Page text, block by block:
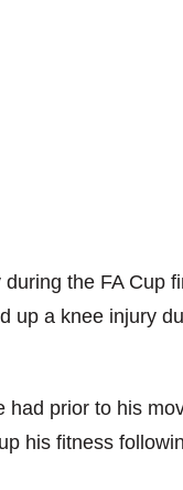
the FA Cup
up a knee injury
prior to his
his fitness